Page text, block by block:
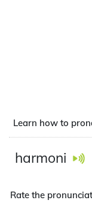
Learn how to
harmoni
Rate the